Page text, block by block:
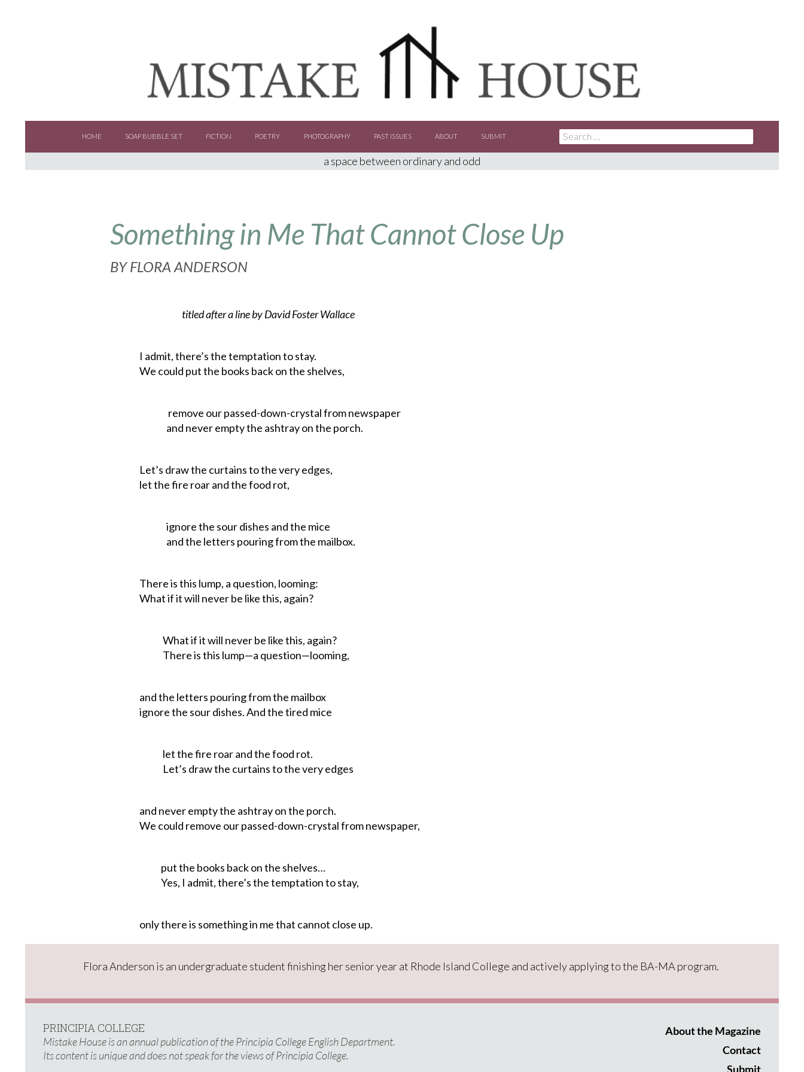
HOME
SOAP BUBBLE SET FICTION POETRY PHOTOGRAPHY PAST ISSUES ABOUT SUBMIT
SEARCH
FOR:
a space between ordinary and odd
Something in Me That Cannot Close Up
BYFLORA ANDERSON
titledafteralinebyDavidFosterWallace
I admit, there’s the temptation to stay.
We could put the books back on the shelves,
remove ourpassed-down-crystalfromnewspaper
and never empty the ashtray on the porch.
Let’s drawthe curtainstotheveryedges,
let the fire roar and the food rot,
ignore the sour dishes and the mice
and the letters pouring from the mailbox.
There is this lump, a question, looming:
What if it will never be like this, again?
What if it will never be like this, again?
Thereisthis lump—a question—looming,
and the letters pouring from the mailbox
ignorethe sourdishes.Andthetired mice
let the fire roar and the food rot.
Let’s draw the curtains to the very edges
and never empty the ashtray on the porch.
We could remove our passed-down-crystal from newspaper,
put the books back on the shelves…
Yes, I admit, there’s the temptation to stay,
onlythereis somethingin methat cannot close up.
Flora Anderson is an undergraduate student finishing her senior year at Rhode Island College and actively applying to the BA-MA program.
PRINCIPIA COLLEGE
Mistake House is an annual publication of the Principia College English Department.
Its content is unique and does not speak for the views of Principia College.
About the Magazine
Contact
Submit